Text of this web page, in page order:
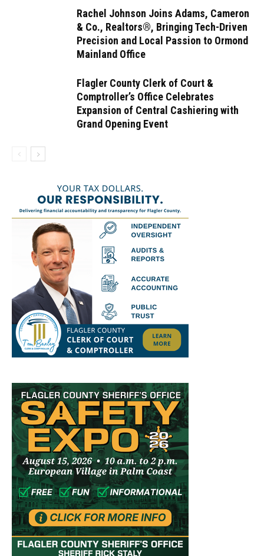
Rachel Johnson Joins Adams, Cameron
& Co., Realtors®, Bringing Tech-Driven
Precision and Local Passion to Ormond
Mainland Office
Flagler County Clerk of Court &
Comptroller’s Office Celebrates
Expansion of Central Cashiering with
Grand Opening Event